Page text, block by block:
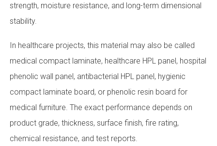
strength, moisture resistance, and long-term dimensional
stability.
In healthcare projects, this material may also be called
medical compact laminate, healthcare HPL panel, hospital
phenolic wall panel, antibacterial HPL panel, hygienic
compact laminate board, or phenolic resin board for
medical furniture. The exact performance depends on
product grade, thickness, surface finish, fire rating,
chemical resistance, and test reports.